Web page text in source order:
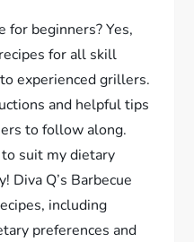
for beginners? Yes,
for all skill
experienced grillers.
and helpful tips
to follow along.
suit my dietary
Diva Q’s Barbecue
including
preferences and